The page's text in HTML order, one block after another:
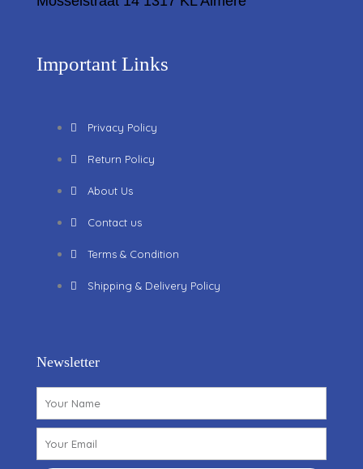
Important Links
Privacy Policy
Return Policy
About Us
Contact us
Terms & Condition
Shipping & Delivery Policy
Newsletter